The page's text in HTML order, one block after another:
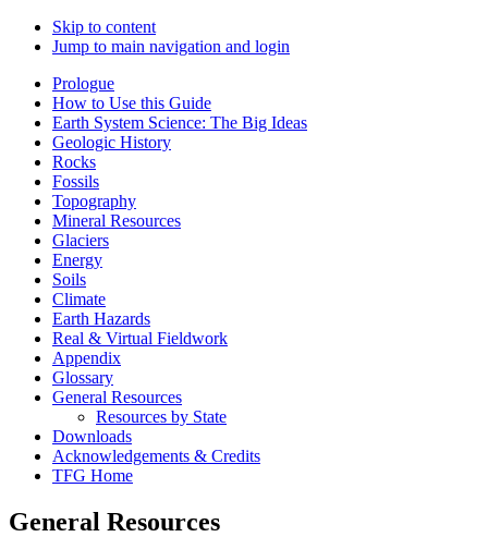
Skip to content
Jump to main navigation and login
Prologue
How to Use this Guide
Earth System Science: The Big Ideas
Geologic History
Rocks
Fossils
Topography
Mineral Resources
Glaciers
Energy
Soils
Climate
Earth Hazards
Real & Virtual Fieldwork
Appendix
Glossary
General Resources
Resources by State
Downloads
Acknowledgements & Credits
TFG Home
General Resources